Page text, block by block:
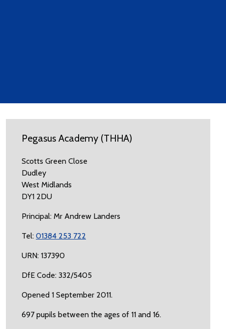
Pegasus Academy (THHA)
Scotts Green Close
Dudley
West Midlands
DY1 2DU
Principal: Mr Andrew Landers
Tel: 01384 253 722
URN: 137390
DfE Code: 332/5405
Opened 1 September 2011.
697 pupils between the ages of 11 and 16.